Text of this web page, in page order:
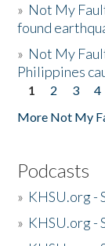
» Not My
found
» Not My
Philippines
Pages
1 2 3 4
More Not My
Podcasts
» KHSU.org -
» KHSU.org -